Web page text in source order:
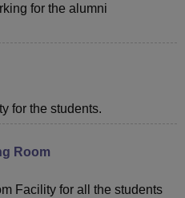
for the alumni
for the students.
Room
Facility for all the students